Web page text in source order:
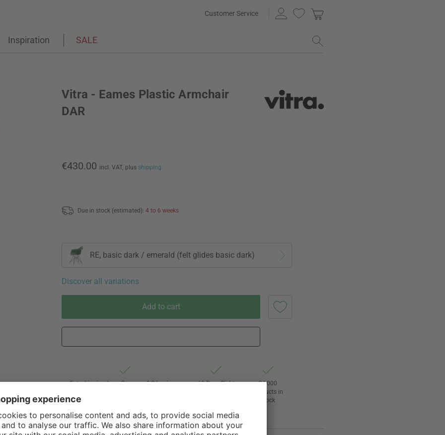
Customer Service
Inspiration SALE
Vitra - Eames Plastic Armchair
DAR
€430.00 incl. VAT, plus shipping
Due in stock (estimated): 4 to 6 weeks
RE, basic dark / emerald (felt glides basic dark)
Discover all variations
Add to cart
Est. shipping from Germany 2-3 business
60 Days Right
24,000
products in
stock